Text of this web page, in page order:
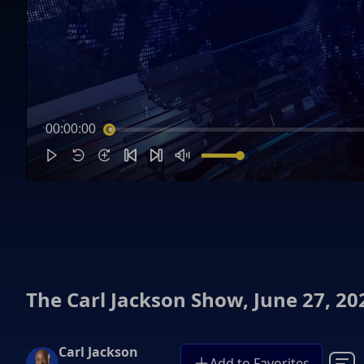
00:00:00
The Carl Jackson Show, June 27,
Carl Jackson